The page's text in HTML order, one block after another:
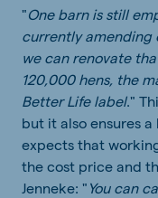
"One barn is still
currently amending
we can renovate
120,000 hens, the
Better Life label."
but it also ensures
expects that
the cost price and
Jenneke: " You can